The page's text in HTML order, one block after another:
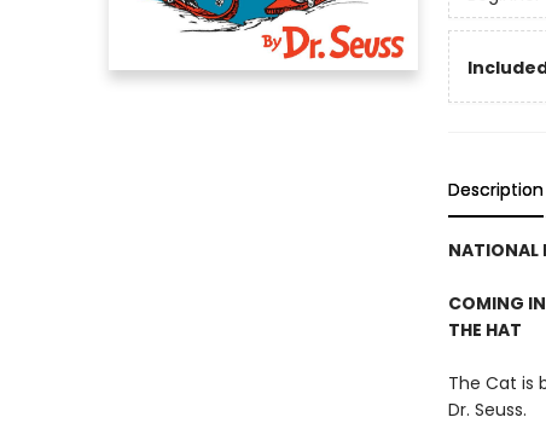
Description
COMING
THE HAT
The Cat is
Dr. Seuss.